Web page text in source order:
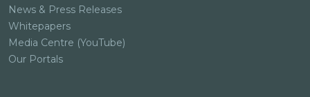
News & Press Releases
Whitepapers
Media Centre (YouTube)
Our Portals